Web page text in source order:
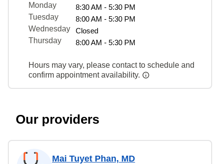
Monday
8:30 AM - 5:30 PM
Tuesday
8:00 AM - 5:30 PM
Wednesday
Closed
Thursday
8:00 AM - 5:30 PM
Hours may vary, please contact to schedule and
confirm appointment availability.
Our providers
Mai Tuyet Phan, MD